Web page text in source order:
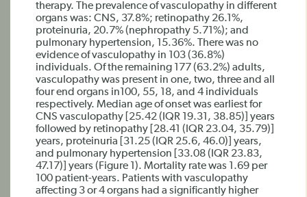
therapy. The prevalence of vasculopathy in different
organs was: CNS, 37.8%; retinopathy 26.1%,
proteinuria, 20.7% (nephropathy 5.71%); and
pulmonary hypertension, 15.36%. There was no
evidence of vasculopathy in 103 (36.8%)
individuals. Of the remaining 177 (63.2%) adults,
vasculopathy was present in one, two, three and all
four end organs in100, 55, 18, and 4 individuals
respectively. Median age of onset was earliest for
CNS vasculopathy [25.42 (IQR 19.31, 38.85)] years
followed by retinopathy [28.41 (IQR 23.04, 35.79)]
years, proteinuria [31.25 (IQR 25.6, 46.0)] years,
and pulmonary hypertension [33.08 (IQR 23.83,
47.17)] years (Figure 1). Mortality rate was 1.69 per
100 patient-years. Patients with vasculopathy
affecting 3 or 4 organs had a significantly higher